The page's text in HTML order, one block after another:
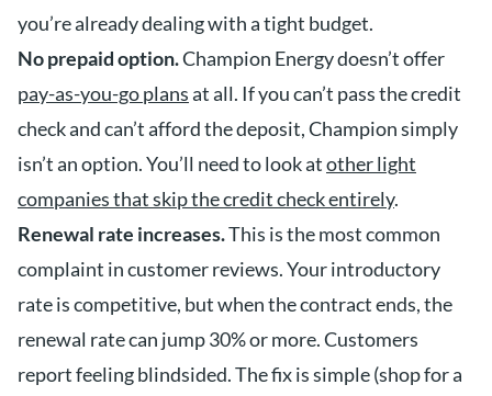
you’re already dealing with a tight budget.
No prepaid option.Champion Energy doesn’t offer
pay-as-you-go plansat all. If you can’t pass the credit
check and can’t afford the deposit, Champion simply
isn’t an option. You’ll need to look atother light
companies that skip the credit check entirely.
Renewal rate increases.This is the most common
complaint in customer reviews. Your introductory
rate is competitive, but when the contract ends, the
renewal rate can jump 30% or more. Customers
report feeling blindsided. The fix is simple (shop for a